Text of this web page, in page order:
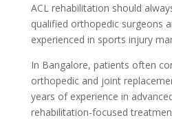
ACL rehabilitation should
qualified orthopedic surgeons
experienced in sports injury
In Bangalore, patients often
orthopedic and joint
years of experience in
rehabilitation-focused